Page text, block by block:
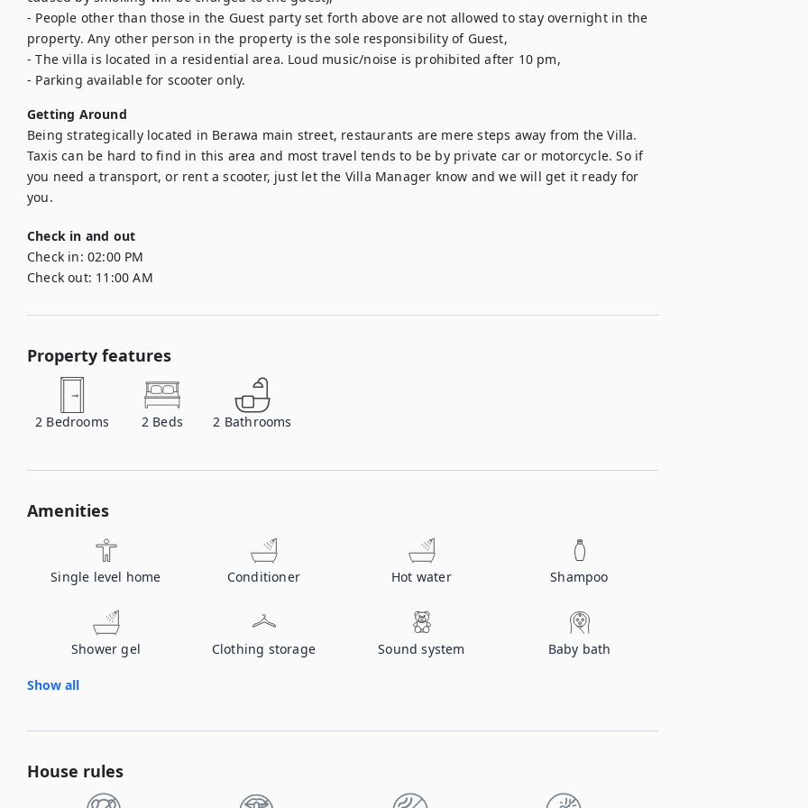
- People other than those in the Guest party set forth above are not allowed to stay overnight in the
property. Any other person in the property is the sole responsibility of Guest,
- The villa is located in a residential area. Loud music/noise is prohibited after 10 pm,
- Parking available for scooter only.
Getting Around
Being strategically located in Berawa main street, restaurants are mere steps away from the Villa.
Taxis can be hard to find in this area and most travel tends to be by private car or motorcycle. So if
you need a transport, or rent a scooter, just let the Villa Manager know and we will get it ready for
you.
Check in and out
Check in: 02:00 PM
Check out: 11:00 AM
Property features
2 Bedrooms 2 Beds 2 Bathrooms
Amenities
Single level home Conditioner Hot water Shampoo
Shower gel Clothing storage Sound system Baby bath
Show all
House rules